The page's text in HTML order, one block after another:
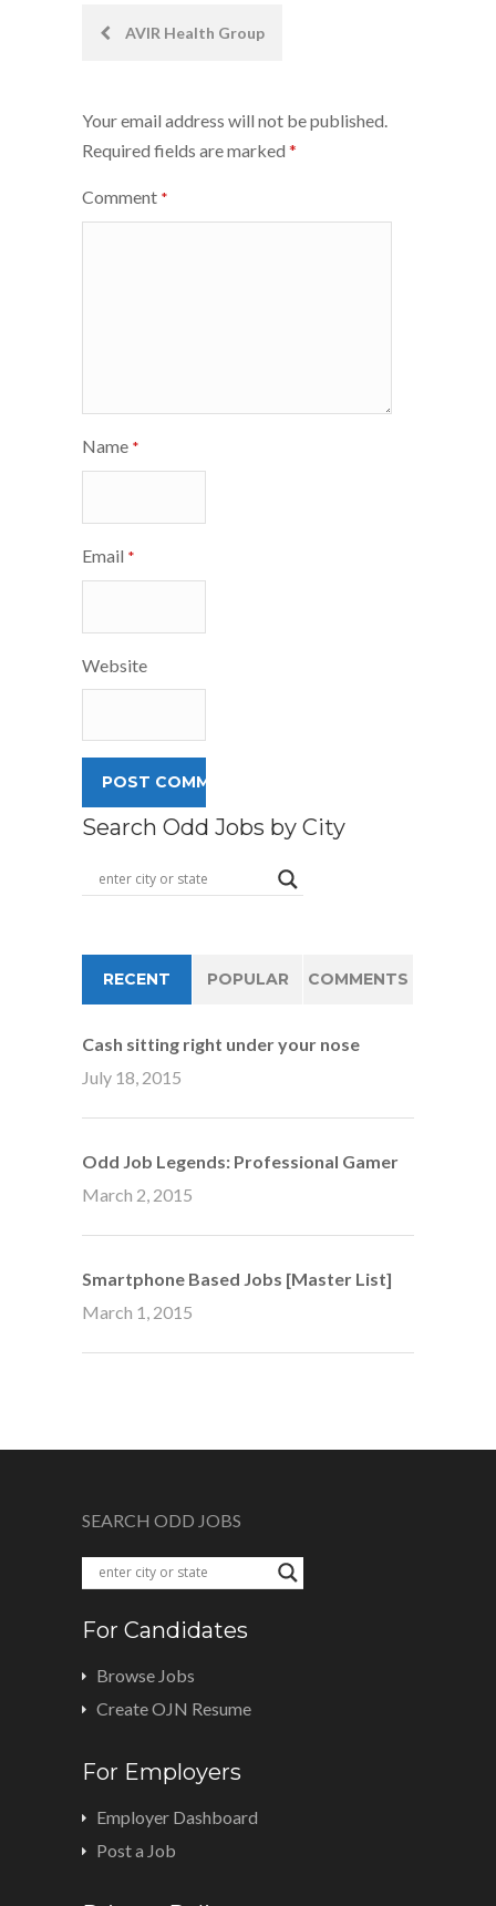
PostAVIR Health Group
Your email address will not be published.
Required fields are marked *
Comment *
Name *
Email *
Website
Search Odd Jobs by City
RECENT POPULAR COMMENTS
Cash sitting right under your nose
July 18, 2015
Odd Job Legends: Professional Gamer
March 2, 2015
Smartphone Based Jobs [Master List]
March 1, 2015
SEARCH ODD JOBS
For Candidates
Browse Jobs
Create OJN Resume
For Employers
Employer Dashboard
Post a Job